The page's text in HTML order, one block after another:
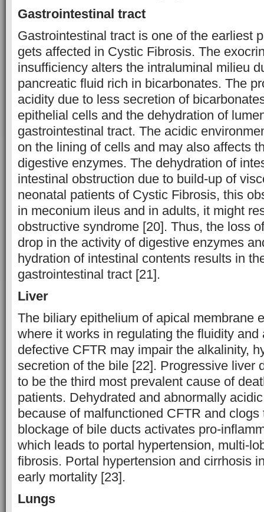
Gastrointestinal tract
Gastrointestinal tract is one of the earliest
gets affected in Cystic Fibrosis. The
insufficiency alters the intraluminal milieu
pancreatic fluid rich in bicarbonates. The
acidity due to less secretion of
epithelial cells and the dehydration of
gastrointestinal tract. The acidic
on the lining of cells and may also affects
digestive enzymes. The dehydration of
intestinal obstruction due to build-up of
neonatal patients of Cystic Fibrosis, this
in meconium ileus and in adults, it might
obstructive syndrome [20]. Thus, the loss
drop in the activity of digestive enzymes
hydration of intestinal contents results in
gastrointestinal tract [21].
Liver
The biliary epithelium of apical membrane
where it works in regulating the fluidity and
defective CFTR may impair the alkalinity,
secretion of the bile [22]. Progressive liver
to be the third most prevalent cause of
patients. Dehydrated and abnormally
because of malfunctioned CFTR and
blockage of bile ducts activates pro-
which leads to portal hypertension, multi-
fibrosis. Portal hypertension and cirrhosis
early mortality [23].
Lungs